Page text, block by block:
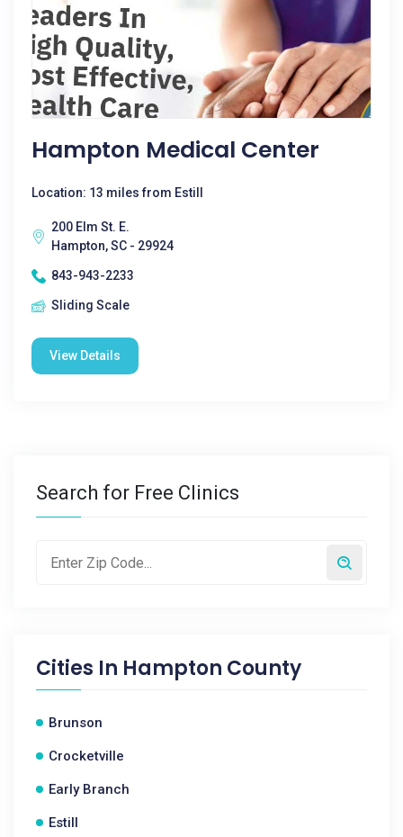
Hampton Medical Center
Location: 13 miles from Estill
200 Elm St. E.
Hampton, SC - 29924
843-943-2233
Sliding Scale
View Details
Search for Free Clinics
Cities In Hampton County
Brunson
Crocketville
Early Branch
Estill